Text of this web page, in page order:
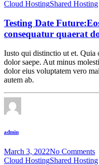
Cloud HostingShared Hosting
Testing Date
consequatur quaerat
Iusto qui distinctio ut et. Quia
dolor saepe. Aut minus
dolor eius voluptatem vero
autem ab.
admin
March 3, 2022No Comments
Cloud HostingShared Hosting